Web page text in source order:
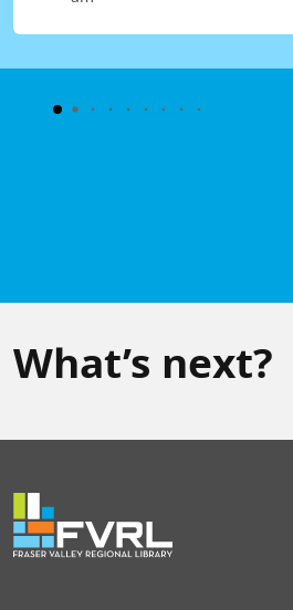
What’s next?